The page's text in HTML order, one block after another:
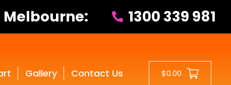
Melbourne: 1300 339 981
Gallery Contact Us $0.00